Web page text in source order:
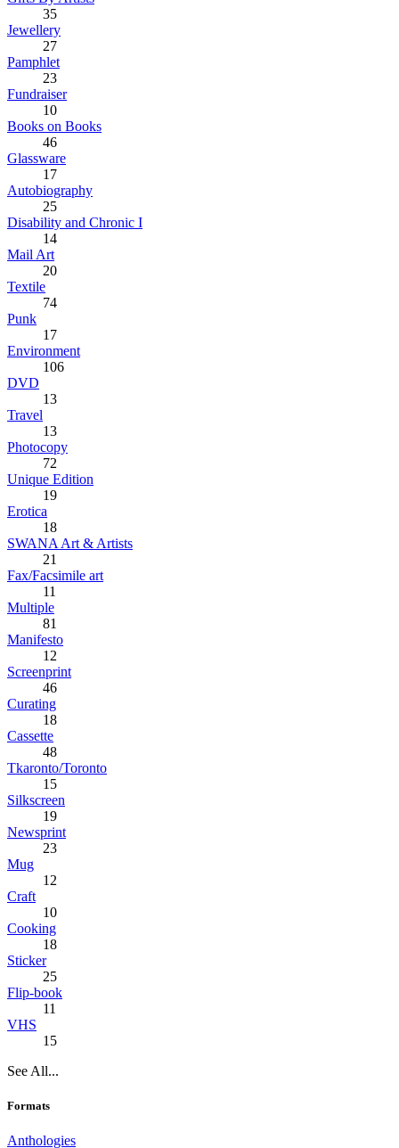
35
Jewellery
27
Pamphlet
23
Fundraiser
10
Books on Books
46
Glassware
17
Autobiography
25
Disability and Chronic I
14
Mail Art
20
Textile
74
Punk
17
Environment
106
DVD
13
Travel
13
Photocopy
72
Unique Edition
19
Erotica
18
SWANA Art & Artists
21
Fax/Facsimile art
11
Multiple
81
Manifesto
12
Screenprint
46
Curating
18
Cassette
48
Tkaronto/Toronto
15
Silkscreen
19
Newsprint
23
Mug
12
Craft
10
Cooking
18
Sticker
25
Flip-book
11
VHS
15
See All...
Formats
Anthologies